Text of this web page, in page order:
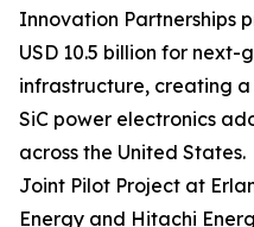
Innovation Partnerships
USD 10.5 billion for
infrastructure, creating
SiC power electronics
across the United States.
Joint Pilot Project at
Energy and Hitachi